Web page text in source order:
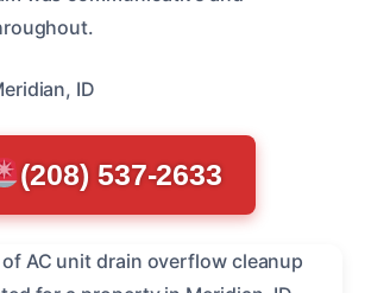
ID
(208) 537-2633